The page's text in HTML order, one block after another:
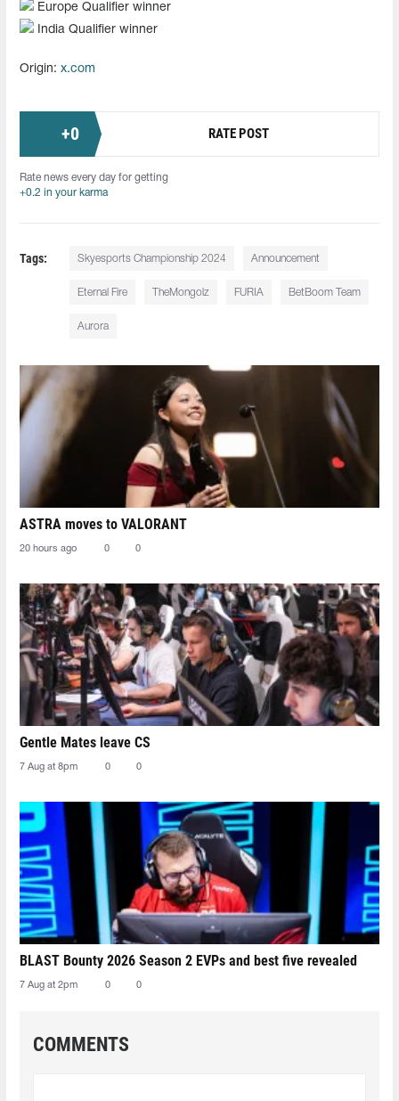
Europe Qualifier winner
India Qualifier winner
Origin: x.com
+0 RATE POST
Rate news every day for getting
+0.2 in your karma
Tags: Skyesports Championship 2024 Announcement
Eternal Fire TheMongolz FURIA BetBoom Team
Aurora
ASTRA moves to VALORANT
20 hours ago 0 0
Gentle Mates leave CS
7 Aug at 8pm 0 0
BLAST Bounty 2026 Season 2 EVPs and best five revealed
7 Aug at 2pm 0 0
COMMENTS